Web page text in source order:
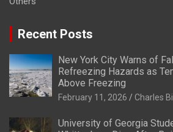
Recent Posts
New York City Warns of
Refreezing Hazards as
Above Freezing
February 11, 2026 Charles
University of Georgia